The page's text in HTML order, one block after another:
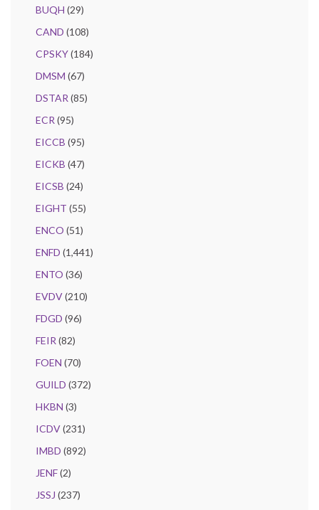
BUQH (29)
CAND (108)
CPSKY(184)
DMSM (67)
DSTAR (85)
ECR (95)
EICCB (95)
EICKB (47)
EICSB (24)
EIGHT (55)
ENCO (51)
ENFD (1,441)
ENTO (36)
EVDV(210)
FDGD (96)
FEIR (82)
FOEN (70)
GUILD (372)
HKBN (3)
ICDV(231)
IMBD (892)
JENF(2)
JSSJ (237)